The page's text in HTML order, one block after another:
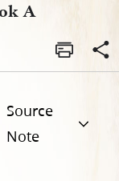
A
Source
Note